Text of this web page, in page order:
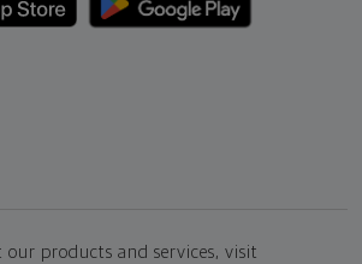
our products and services, visit